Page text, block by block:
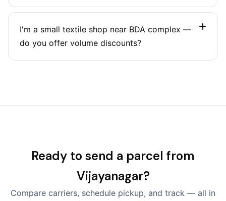
compliant packaging.
any Bangalore address. Evening pickups (after 4
PM) will be delivered the next morning.
I'm a small textile shop near BDA complex —
do you offer volume discounts?
Ready to send a parcel from
Vijayanagar?
Compare carriers, schedule pickup, and track — all in